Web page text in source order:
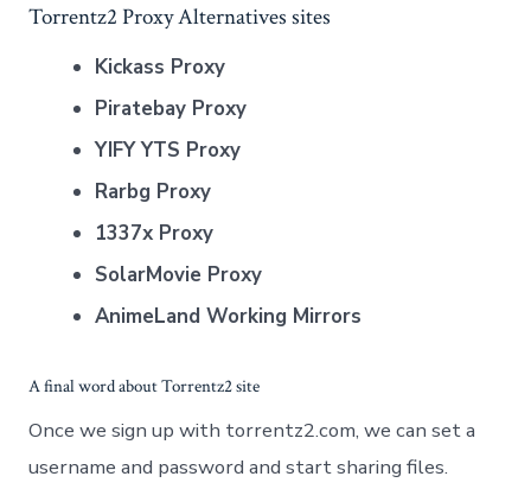
Torrentz2 Proxy Alternatives sites
Kickass Proxy
Piratebay Proxy
YIFY YTS Proxy
Rarbg Proxy
1337x Proxy
SolarMovie Proxy
AnimeLand Working Mirrors
A final word about Torrentz2 site
Once we sign up with torrentz2.com, we can set a
username and password and start sharing files.